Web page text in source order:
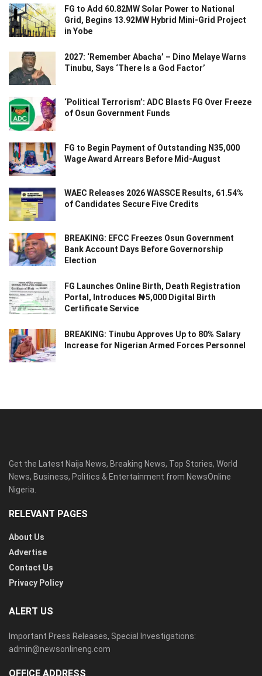
FG to Add 60.82MW Solar Power to National
Grid, Begins 13.92MW Hybrid Mini-Grid Project
in Yobe
2027: ‘Remember Abacha’ – Dino Melaye Warns
Tinubu, Says ‘There Is a God Factor’
‘Political Terrorism’: ADC Blasts FG Over Freeze
of Osun Government Funds
FG to Begin Payment of Outstanding N35,000
Wage Award Arrears Before Mid-August
WAEC Releases 2026 WASSCE Results, 61.54%
of Candidates Secure Five Credits
BREAKING: EFCC Freezes Osun Government
Bank Account Days Before Governorship
Election
FG Launches Online Birth, Death Registration
Portal, Introduces ₦5,000 Digital Birth
Certificate Service
BREAKING: Tinubu Approves Up to 80% Salary
Increase for Nigerian Armed Forces Personnel
Get the Latest Naija News, Breaking News, Top Stories, World
News, Business, Politics & Entertainment from NewsOnline
Nigeria.
RELEVANT PAGES
About Us
Advertise
Contact Us
Privacy Policy
ALERT US
Important Press Releases, Special Investigations:
admin@newsonlineng.com
OFFICE ADDRESS